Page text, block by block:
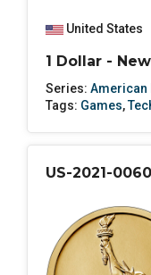
United States
1 Dollar -
Series: American
Tags: Games,
US-2021-0060